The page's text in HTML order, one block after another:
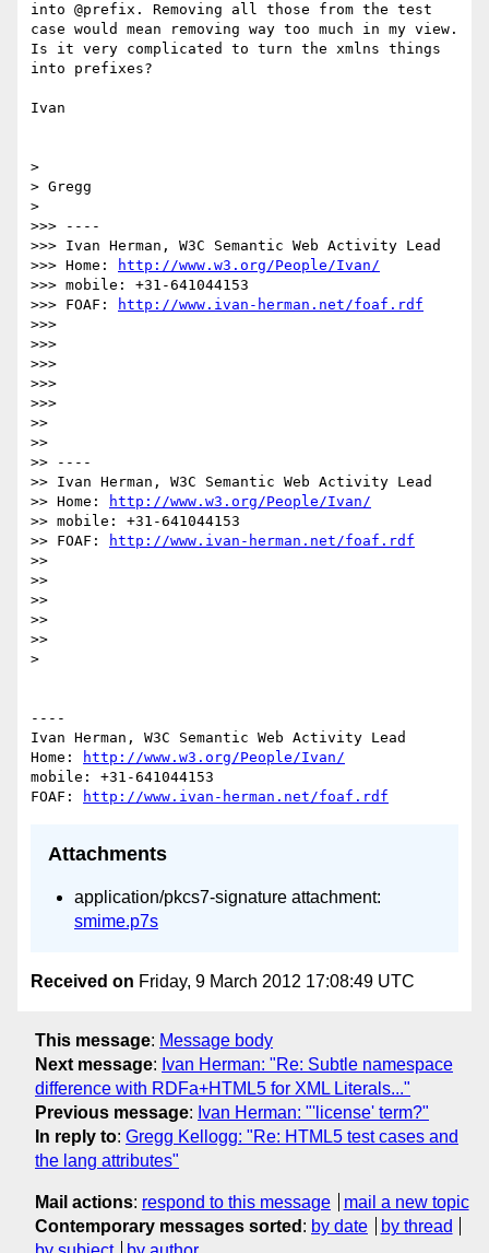
into @prefix. Removing all those from the test
case would mean removing way too much in my view.
Is it very complicated to turn the xmlns things
into prefixes?
Ivan
>
> Gregg
>
>>> ----
>>> Ivan Herman, W3C Semantic Web Activity Lead
>>> Home:
http://www.w3.org/People/Ivan/
>>> mobile: +31-641044153
>>> FOAF:
http://www.ivan-herman.net/foaf.rdf
>>>
>>>
>>>
>>>
>>>
>>
>>
>> ----
>> Ivan Herman, W3C Semantic Web Activity Lead
>> Home:
http://www.w3.org/People/Ivan/
>> mobile: +31-641044153
>> FOAF:
http://www.ivan-herman.net/foaf.rdf
>>
>>
>>
>>
>>
>
----
Ivan Herman, W3C Semantic Web Activity Lead
Home:
http://www.w3.org/People/Ivan/
mobile: +31-641044153
FOAF:
http://www.ivan-herman.net/foaf.rdf
Attachments
application/pkcs7-signature attachment:
smime.p7s
Received on Friday, 9 March 2012 17:08:49 UTC
This message: Message body
Next message: Ivan Herman: "Re: Subtle namespace
difference with RDFa+HTML5 for XML Literals..."
Previous message: Ivan Herman: "'license' term?"
In reply to: Gregg Kellogg: "Re: HTML5 test cases and
the lang attributes"
Mail actions: respond to this message
mail a new topic
Contemporary messages sorted : by date
by thread